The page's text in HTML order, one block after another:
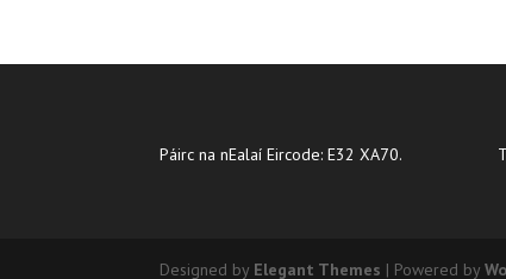
Páirc na nEalaí Eircode: E32 XA70.
Designed by Elegant Themes | Powered by